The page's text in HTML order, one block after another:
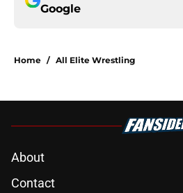
Google
Home / All Elite Wrestling
About
Contact